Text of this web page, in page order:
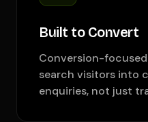
Built to Convert
Conversion-
search visitors into
enquiries, not just